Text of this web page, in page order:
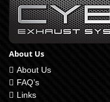
About Us
About Us
FAQ’s
Links